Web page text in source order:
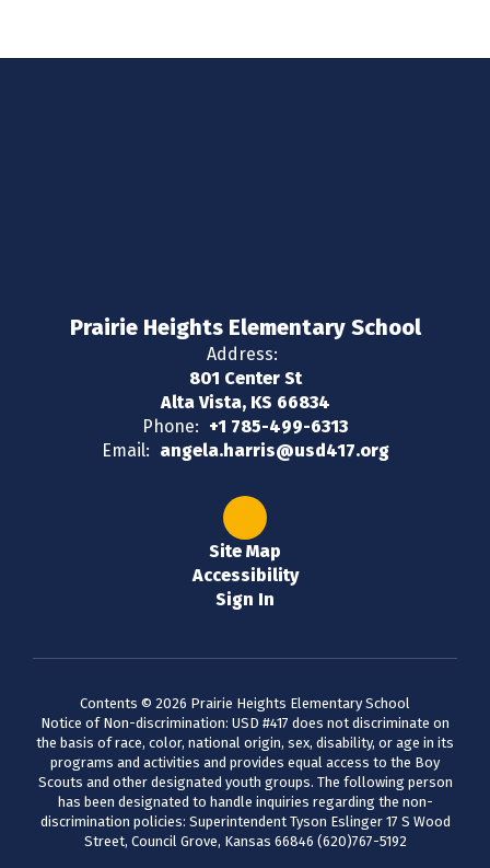
Prairie Heights Elementary School
Address:
801 Center St
Alta Vista, KS 66834
Phone: +1 785-499-6313
Email: angela.harris@usd417.org
Site Map
Accessibility
Sign In
Contents © 2026 Prairie Heights Elementary School
Notice of Non-discrimination: USD #417 does not discriminate on
the basis of race, color, national origin, sex, disability, or age in its
programs and activities and provides equal access to the Boy
Scouts and other designated youth groups. The following person
has been designated to handle inquiries regarding the non-
discrimination policies: Superintendent Tyson Eslinger 17 S Wood
Street, Council Grove, Kansas 66846 (620)767-5192